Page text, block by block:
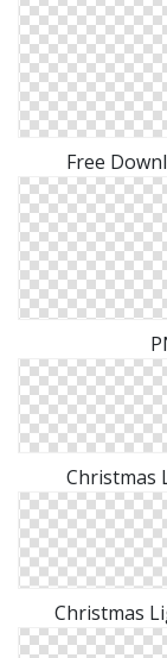
Free
Christmas
Christmas